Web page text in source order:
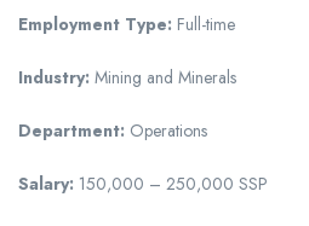
Employment Type: Full-time
Industry: Mining and Minerals
Department: Operations
Salary: 150,000 – 250,000 SSP